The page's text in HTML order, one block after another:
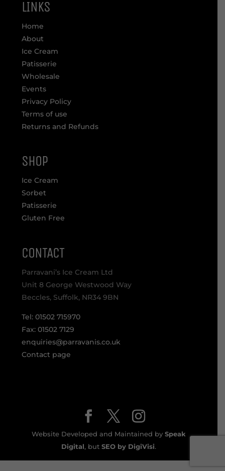
LINKS
Home
About
Ice Cream
Patisserie
Wholesale
Events
Privacy Policy
Terms of use
Returns and Refunds
SHOP
Ice Cream
Sorbet
Patisserie
Gluten Free
CONTACT
Parravani’s Ice Cream Ltd
Unit 8 George Westwood Way
Beccles, Suffolk, NR34 9BN
Tel: 01502 715970
Fax: 01502 7129
enquiries@parravanis.co.uk
Contact page
Website Developed and Maintained by Speak
Digital, but SEO by DigiVisi.